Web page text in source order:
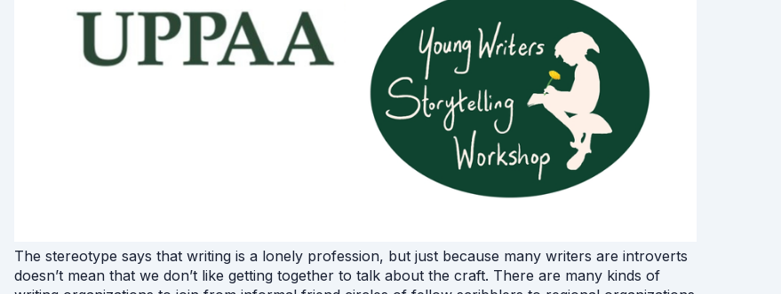
The stereotype says that writing is a lonely profession, but just because many writers are introverts
doesn’t mean that we don’t like getting together to talk about the craft. There are many kinds of